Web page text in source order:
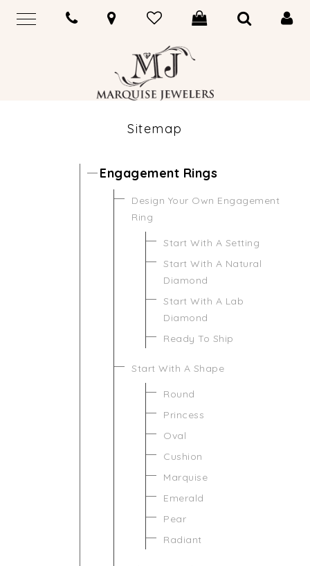
Sitemap
Engagement Rings
Design Your Own Engagement
Ring
Start With A Setting
Start With A Natural
Diamond
Start With A Lab
Diamond
Ready To Ship
Start With A Shape
Round
Princess
Oval
Cushion
Marquise
Emerald
Pear
Radiant